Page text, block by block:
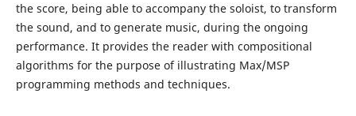
the score, being able to accompany the soloist, to transform
the sound, and to generate music, during the ongoing
performance. It provides the reader with compositional
algorithms for the purpose of illustrating Max/MSP
programming methods and techniques.